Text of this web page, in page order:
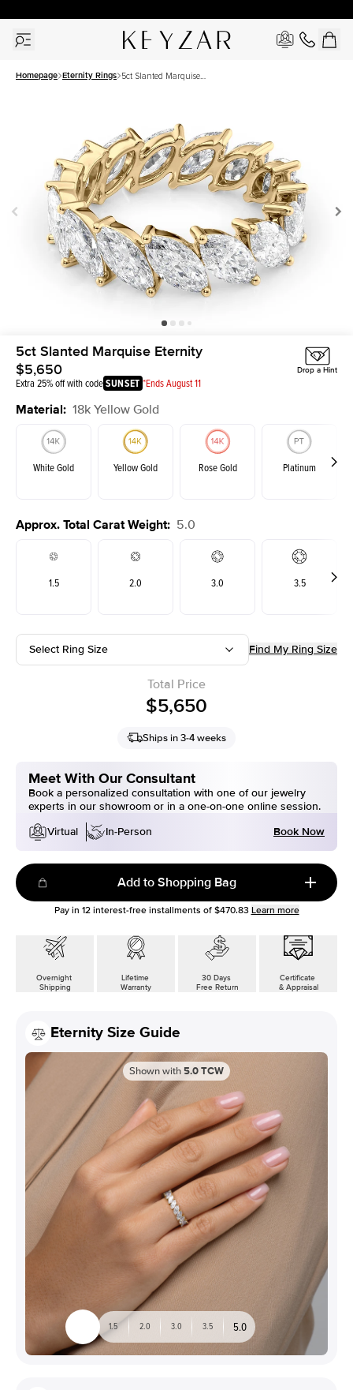
Homepage Eternity Rings
5ct Slanted Marquise
5ct Slanted Marquise Eternity
$5,650
Extra 25% off with codeSUNSET *Ends August 11
Drop a Hint
Material: 18k Yellow Gold
White Gold Yellow Gold Rose Gold Platinum
Approx. Total Carat Weight: 5.0
1.5 2.0 3.0 3.5
Select Ring Size Find My Ring Size
Total Price
$5,650
Ships in 3-4 weeks
Meet With Our Consultant
Book a personalized consultation with one of our jewelry
experts in our showroom or in a one-on-one online session.
Virtual
In-Person Book Now
Add to Shopping Bag
Pay in 12interest-free installments of $470.83 Learn more
Overnight
Shipping
Lifetime
Warranty
30 Days
Free Return
Certificate
& Appraisal
Eternity Size Guide
Shown with 5.0TCW
1.5 2.0 3.0 3.5 5.0